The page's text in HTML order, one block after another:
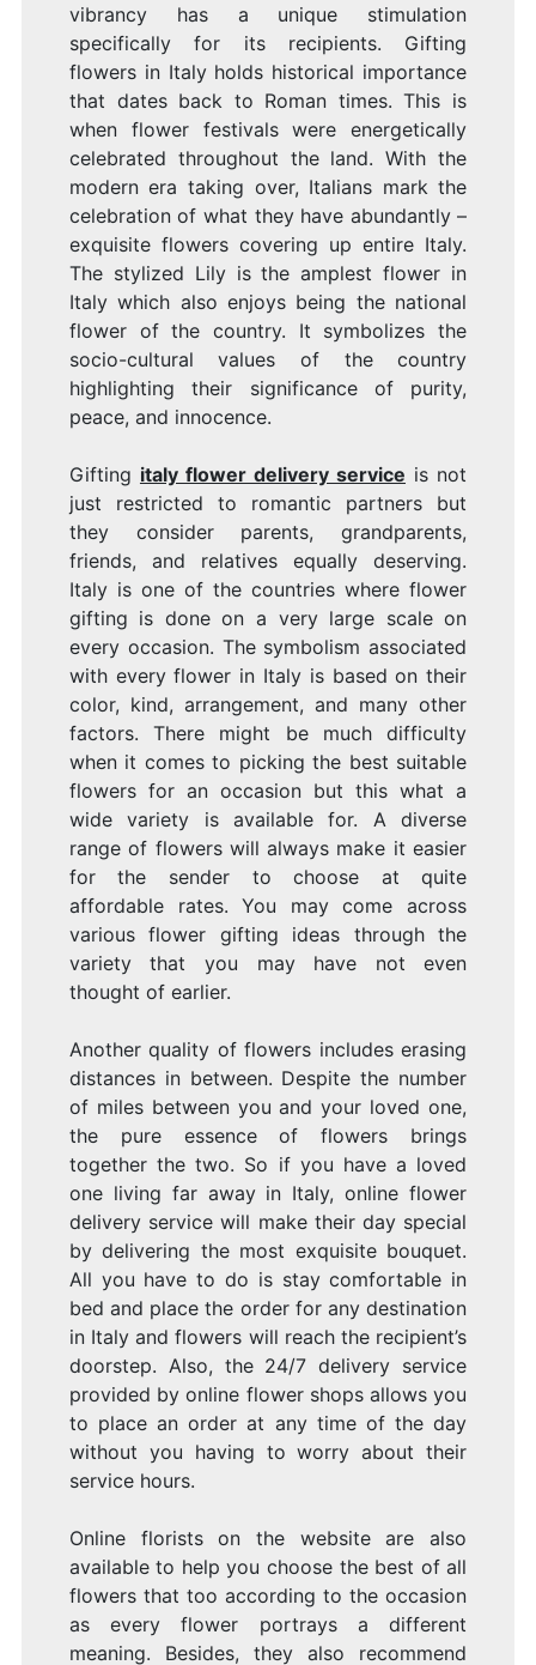
vibrancy has a unique stimulation
specifically for its recipients. Gifting
flowers in Italy holds historical importance
that dates back to Roman times. This is
when flower festivals were energetically
celebrated throughout the land. With the
modern era taking over, Italians mark the
celebration of what they have abundantly –
exquisite flowers covering up entire Italy.
The stylized Lily is the amplest flower in
Italy which also enjoys being the national
flower of the country. It symbolizes the
socio-cultural values of the country
highlighting their significance of purity,
peace, and innocence.
Gifting italy flower delivery service is not
just restricted to romantic partners but
they consider parents, grandparents,
friends, and relatives equally deserving.
Italy is one of the countries where flower
gifting is done on a very large scale on
every occasion. The symbolism associated
with every flower in Italy is based on their
color, kind, arrangement, and many other
factors. There might be much difficulty
when it comes to picking the best suitable
flowers for an occasion but this what a
wide variety is available for. A diverse
range of flowers will always make it easier
for the sender to choose at quite
affordable rates. You may come across
various flower gifting ideas through the
variety that you may have not even
thought of earlier.
Another quality of flowers includes erasing
distances in between. Despite the number
of miles between you and your loved one,
the pure essence of flowers brings
together the two. So if you have a loved
one living far away in Italy, online flower
delivery service will make their day special
by delivering the most exquisite bouquet.
All you have to do is stay comfortable in
bed and place the order for any destination
in Italy and flowers will reach the recipient’s
doorstep. Also, the 24/7 delivery service
provided by online flower shops allows you
to place an order at any time of the day
without you having to worry about their
service hours.
Online florists on the website are also
available to help you choose the best of all
flowers that too according to the occasion
as every flower portrays a different
meaning. Besides, they also recommend